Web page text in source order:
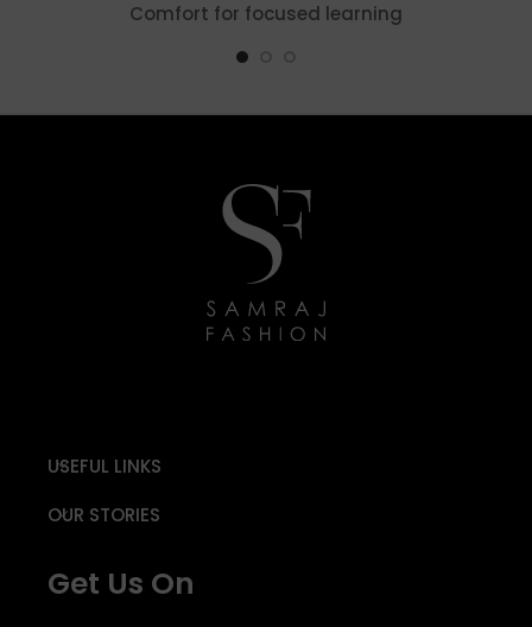
Comfort for focused learning
USEFUL LINKS
OUR STORIES
Get Us On